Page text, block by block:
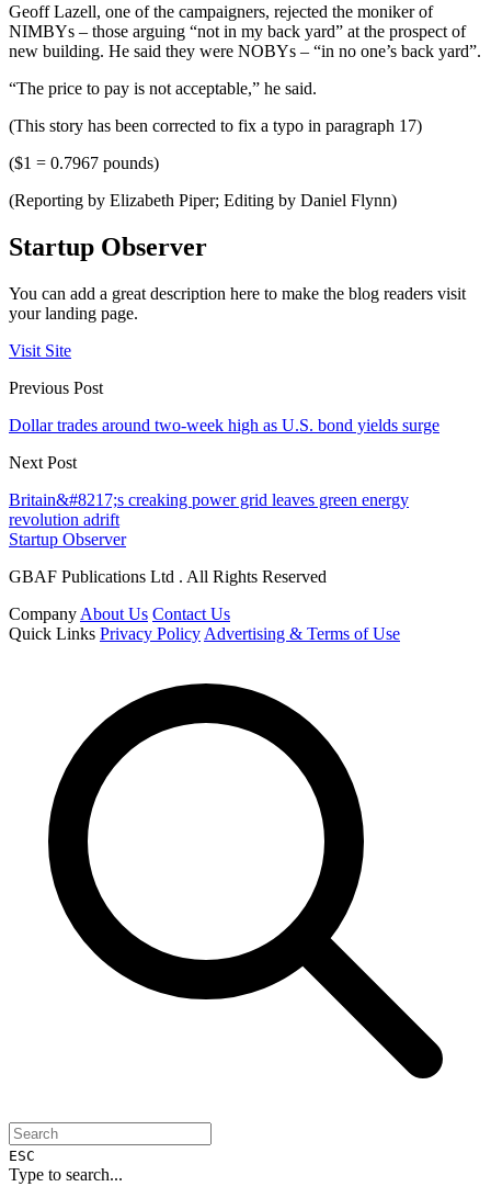
Geoff Lazell, one of the campaigners, rejected the moniker of
NIMBYs – those arguing “not in my back yard” at the prospect of
new building. He said they were NOBYs – “in no one’s back yard”.
“The price to pay is not acceptable,” he said.
(This story has been corrected to fix a typo in paragraph 17)
($1 = 0.7967 pounds)
(Reporting by Elizabeth Piper; Editing by Daniel Flynn)
Startup Observer
You can add a great description here to make the blog readers visit
your landing page.
Visit Site
Previous Post
Dollar trades around two-week high as U.S. bond yields surge
Next Post
Britain&#8217;s creaking power grid leaves green energy
revolution adrift
Startup Observer
GBAF Publications Ltd . All Rights Reserved
Company About Us Contact Us
Quick Links Privacy Policy Advertising & Terms of Use
ESC
Type to search...